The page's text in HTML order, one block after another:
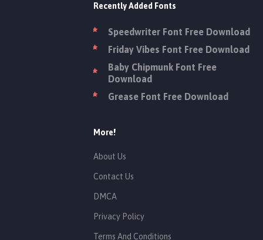
Recently Added Fonts
Speedwriter Font Free Download
Friday Vibes Font Free Download
Baby Chipmunk Font Free
Download
Grease Font Free Download
More!
About Us
Contact Us
DMCA
Privacy Policy
Terms And Conditions